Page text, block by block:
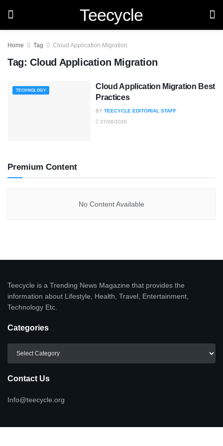
Teecycle
Home Tag Cloud Application Migration
Tag: Cloud Application Migration
TECHNOLOGY
Cloud Application Migration Best
Practices
BY TEECYCLE EDITORIAL STAFF
27/08/2020
Premium Content
No Content Available
Teecycle is a Trending News Magazine that provides the
information about Lifestyle, Health, Travel, Entertainment,
Technology Etc.
Categories
Contact Us
Info@teecycle.org